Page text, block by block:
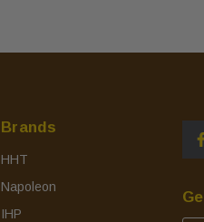
Brands
HHT
Napoleon
IHP